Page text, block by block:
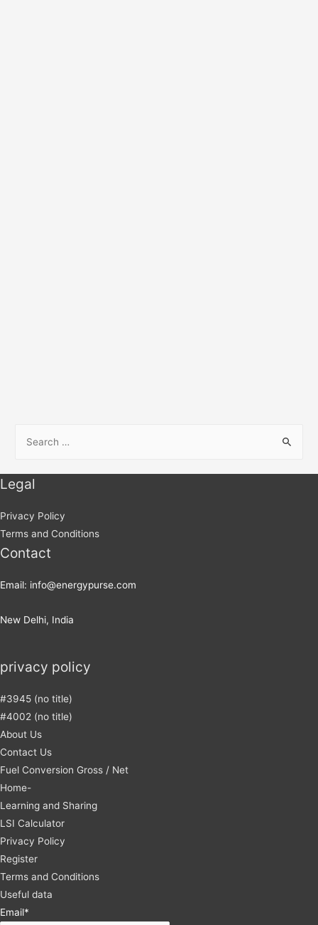
Legal
Privacy Policy
Terms and Conditions
Contact
Email: info@energypurse.com
New Delhi, India
privacy policy
#3945 (no title)
#4002 (no title)
About Us
Contact Us
Fuel Conversion Gross / Net
Home-
Learning and Sharing
LSI Calculator
Privacy Policy
Register
Terms and Conditions
Useful data
Email*